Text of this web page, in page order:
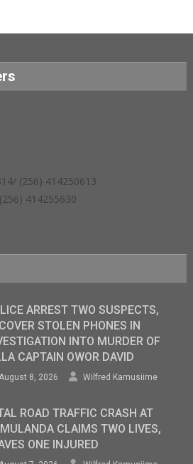
(256) 414250613
414255630
ARREST TWO SUSPECTS,
STOLEN PHONES IN
INTO MURDER OF
CAPTAIN OWOR DAVID
August 8, 2026 Wilfred Kamusiime
ROAD TRAFFIC CRASH AT
CLAIMS TWO LIVES,
ONE INJURED